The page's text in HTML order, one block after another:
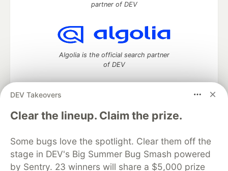
DEV Takeovers
Clear the lineup. Claim the prize.
Some bugs love the spotlight. Clear them off the
stage in DEV's Big Summer Bug Smash powered
by Sentry. 23 winners will share a $5,000 prize
partner of DEV
Algolia is the official search partner
of DEV
DEV Community— A space to discuss and keep up software
development and manage your software career
DEV Education Tracks
DEV Help
Advertise on DEV
Organization Accounts
DEV Showcase About
Contact
Free Postgres Database
DEV Shop
MLH